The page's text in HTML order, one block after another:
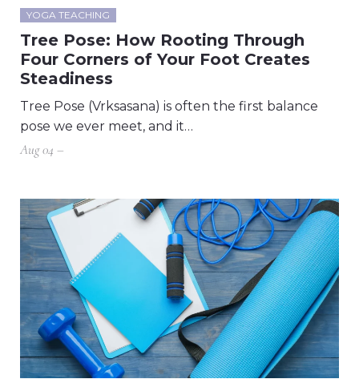
YOGA TEACHING
Tree Pose: How Rooting Through
Four Corners of Your Foot Creates
Steadiness
Tree Pose (Vrksasana) is often the first balance
pose we ever meet, and it…
Aug 04 –